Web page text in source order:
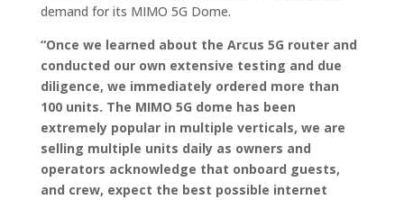
demand for its MIMO 5G Dome.
“Once we learned about the Arcus 5G router and
conducted our own extensive testing and due
diligence, we immediately ordered more than
100 units. The MIMO 5G dome has been
extremely popular in multiple verticals, we are
selling multiple units daily as owners and
operators acknowledge that onboard guests,
and crew, expect the best possible internet